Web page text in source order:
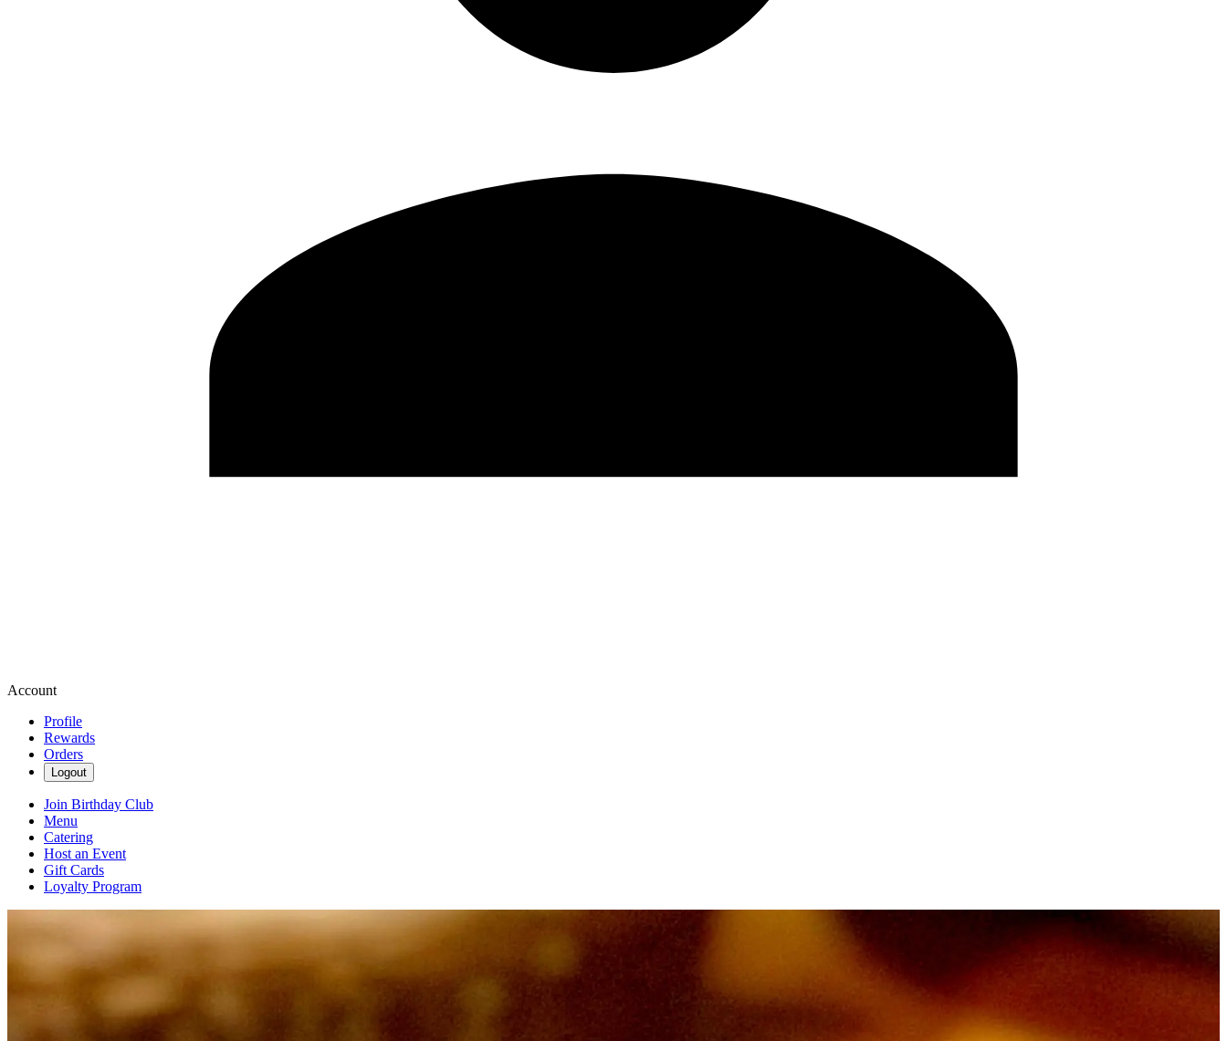
Account
Profile
Rewards
Orders
Logout
Join Birthday Club
Menu
Catering
Host an Event
Gift Cards
Loyalty Program